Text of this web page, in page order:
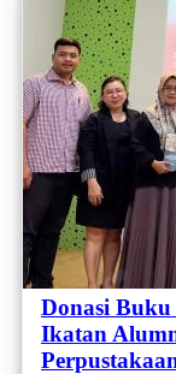
Donasi
Ikatan